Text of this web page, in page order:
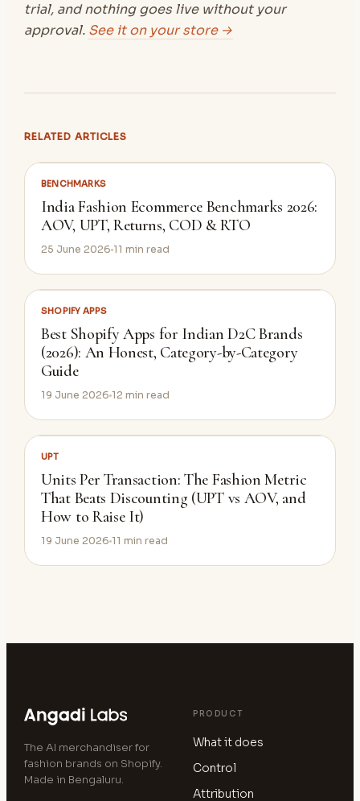
trial, and nothing goes live without your
approval. See it on your store →
RELATED ARTICLES
BENCHMARKS
India Fashion Ecommerce Benchmarks 2026:
AOV, UPT, Returns, COD & RTO
25 June 2026 11 min read
SHOPIFY APPS
Best Shopify Apps for Indian D2C Brands
(2026): An Honest, Category-by-Category
Guide
19 June 2026 12 min read
UPT
Units Per Transaction: The Fashion Metric
That Beats Discounting (UPT vs AOV, and
How to Raise It)
19 June 2026 11 min read
The AI merchandiser for
fashion brands on Shopify.
Made in Bengaluru.
PRODUCT
What it does
Control
Attribution